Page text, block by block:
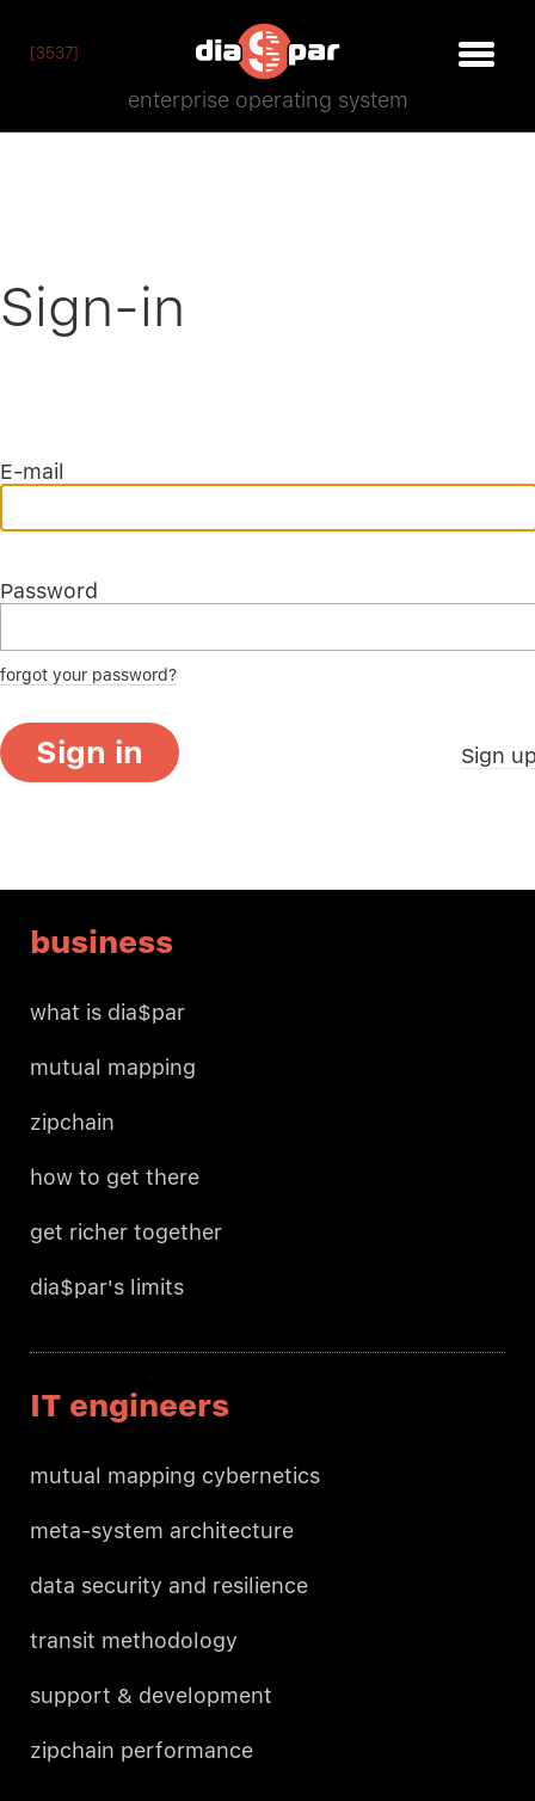
[3537]
enterprise operating system
Sign-in
E-mail
Password
forgot your password?
Sign in Sign
business
what is dia$par
mutual mapping
zipchain
how to get there
get richer together
dia$par's limits
IT engineers
mutual mapping cybernetics
meta-system architecture
data security and resilience
transit methodology
support & development
zipchain performance